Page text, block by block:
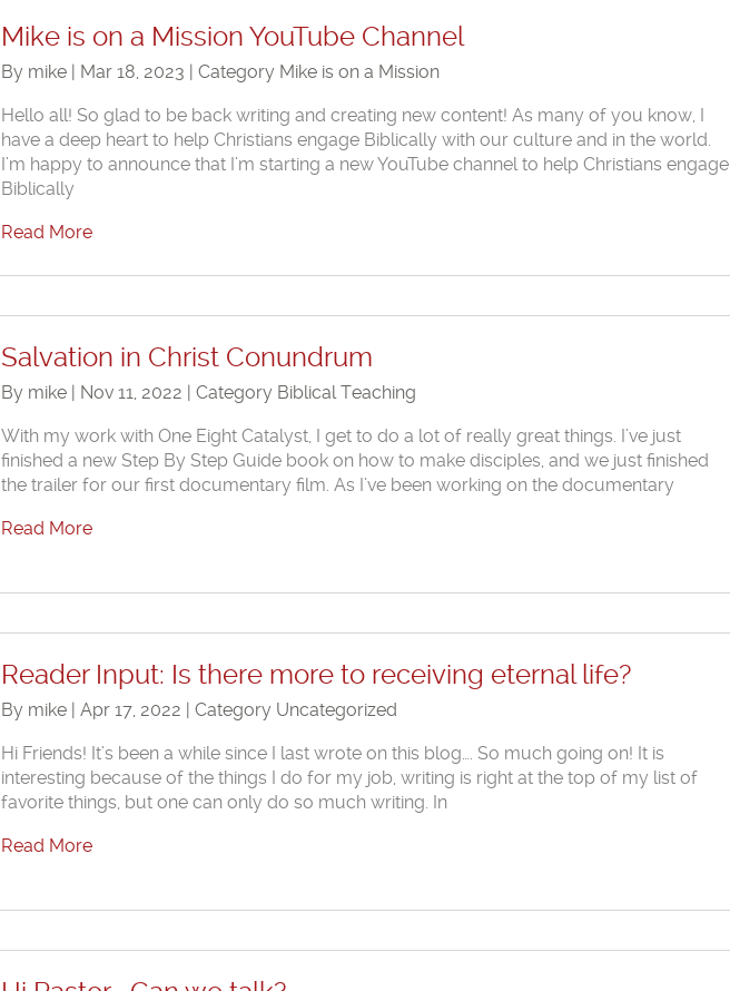
Mike is on a Mission YouTube Channel
By mike | Mar 18, 2023 | Category Mike is on a Mission
Hello all! So glad to be back writing and creating new content! As many of you know, I
have a deep heart to help Christians engage Biblically with our culture and in the world.
I’m happy to announce that I’m starting a new YouTube channel to help Christians engage
Biblically
Read More
Salvation in Christ Conundrum
By mike | Nov 11, 2022 | Category Biblical Teaching
With my work with One Eight Catalyst, I get to do a lot of really great things. I’ve just
finished a new Step By Step Guide book on how to make disciples, and we just finished
the trailer for our first documentary film. As I’ve been working on the documentary
Read More
Reader Input: Is there more to receiving eternal life?
By mike | Apr 17, 2022 | Category Uncategorized
Hi Friends! It’s been a while since I last wrote on this blog…. So much going on! It is
interesting because of the things I do for my job, writing is right at the top of my list of
favorite things, but one can only do so much writing. In
Read More